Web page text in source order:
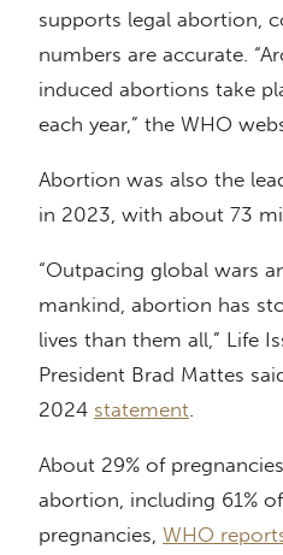
supports legal abortion,
numbers are accurate.
induced abortions take
each year,” the WHO
Abortion was also the
in 2023, with about 73
“Outpacing global wars
mankind, abortion has
lives than them all,” Life
President Brad Mattes
2024 statement.
About 29% of
abortion, including 61%
pregnancies, WHO